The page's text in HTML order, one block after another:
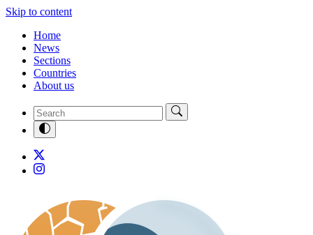
Skip to content
Home
News
Sections
Countries
About us